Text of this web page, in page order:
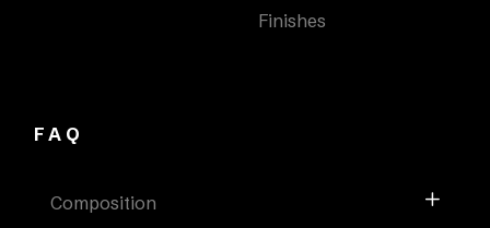
Finishes
FAQ
Composition